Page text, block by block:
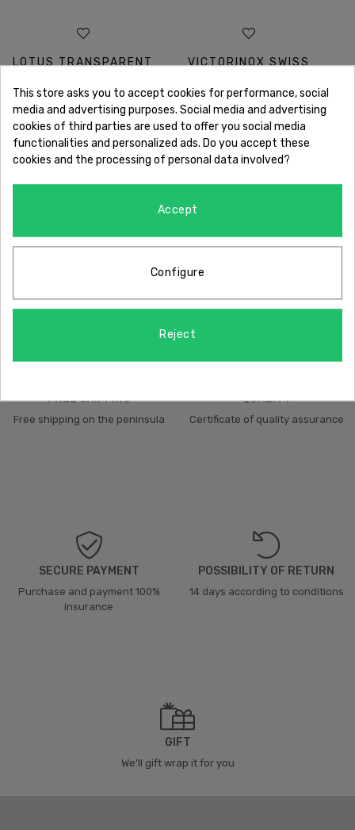
LOTUS TRANSPARENT
DIAL
VICTORINOX SWISS
ARMY CHRONOGRAPH
FREE SHIPPING
Free shipping on the peninsula
QUALITY
Certificate of quality assurance
SECURE PAYMENT
Purchase and payment 100%
insurance
POSSIBILITY OF RETURN
14 days according to conditions
GIFT
We’ll gift wrap it for you
This store asks you to accept cookies for performance, social
media and advertising purposes. Social media and advertising
cookies of third parties are used to offer you social media
functionalities and personalized ads. Do you accept these
cookies and the processing of personal data involved?
Accept
Configure
Reject